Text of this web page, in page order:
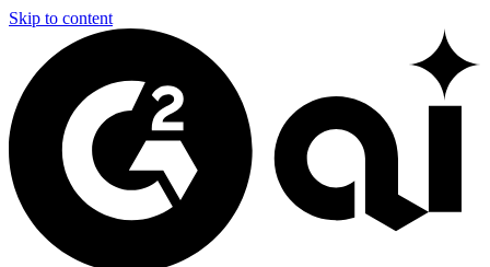
Skip to content